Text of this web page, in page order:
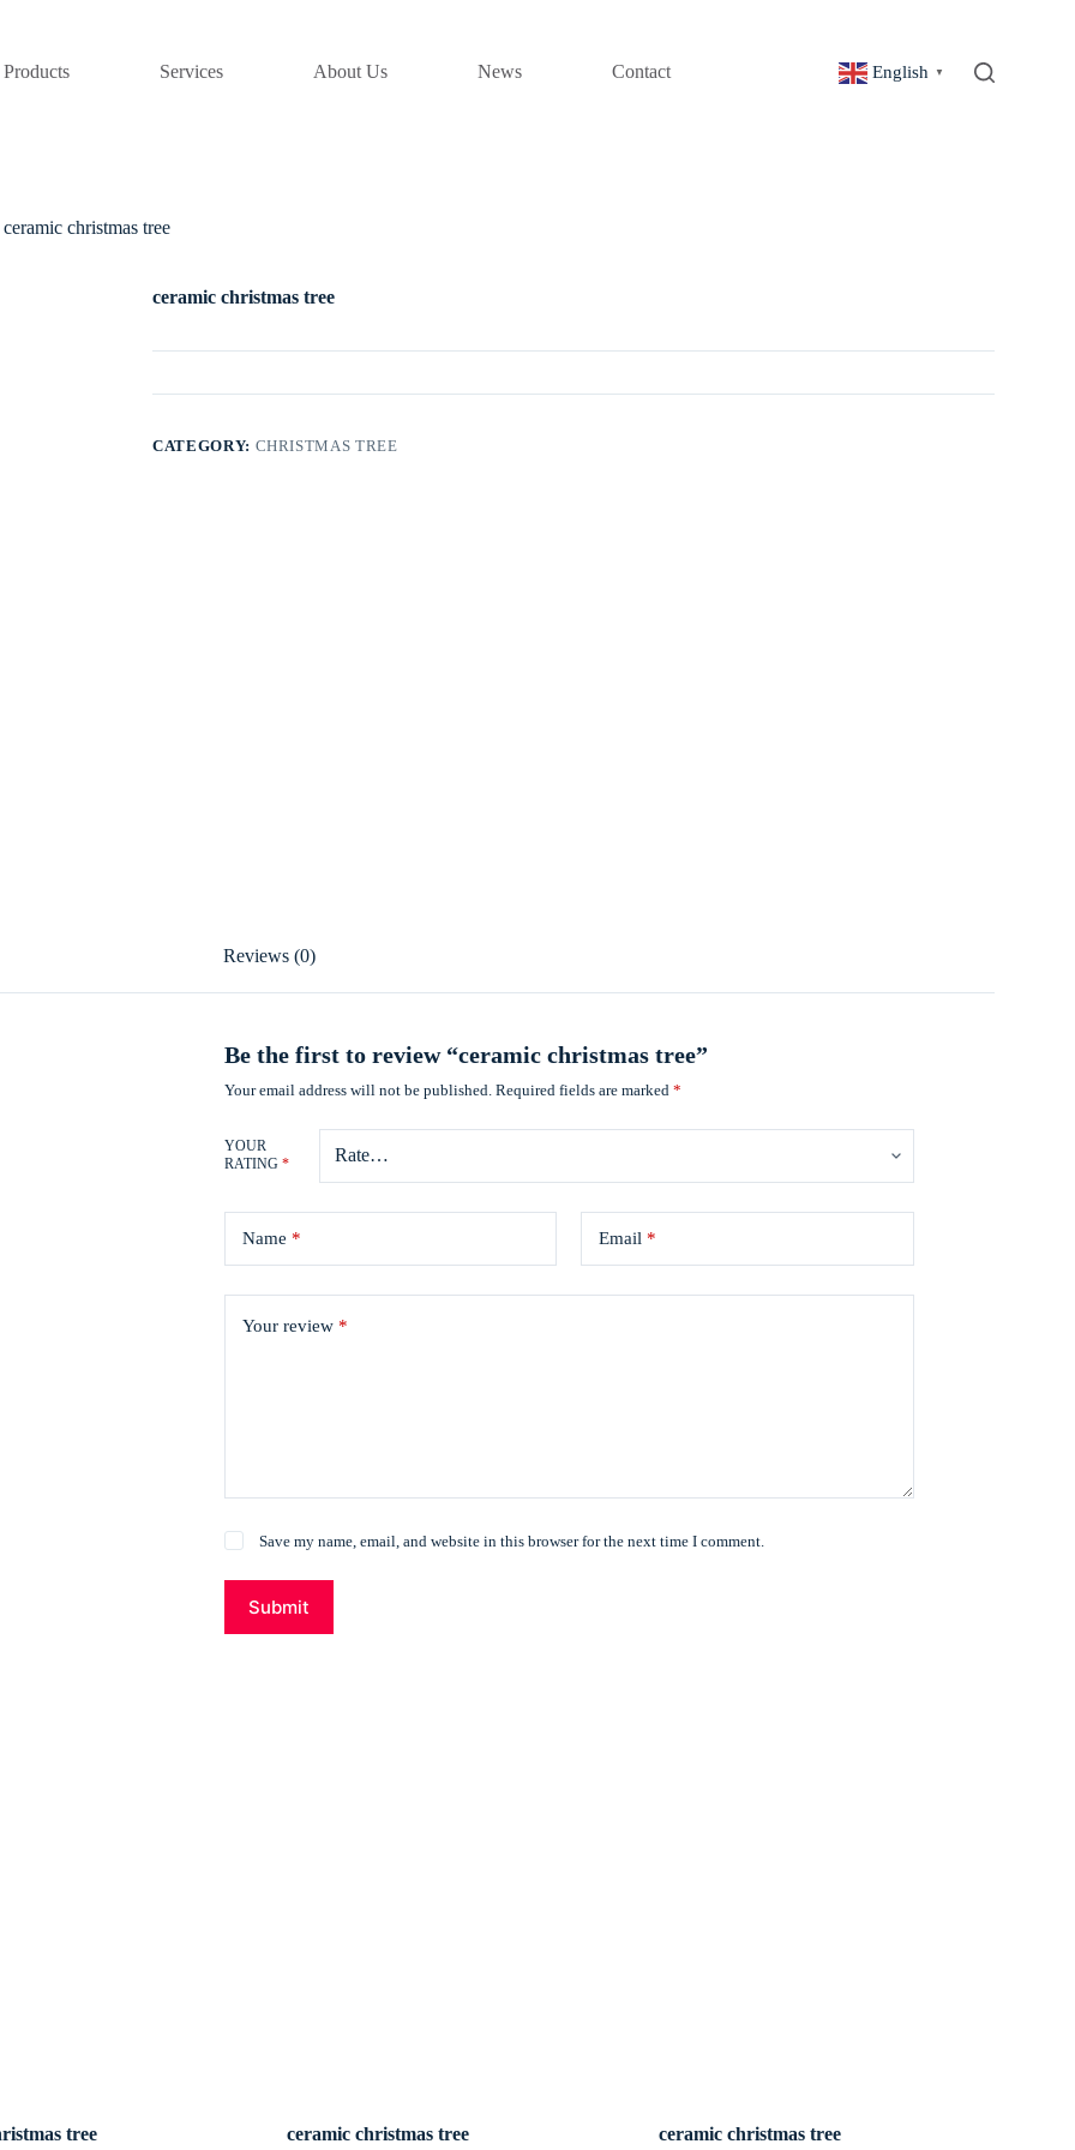
Products Services About Us News Contact English ▼
ceramic christmas tree
ceramic christmas tree
CATEGORY: CHRISTMAS TREE
Reviews (0)
Be the first to review “ceramic christmas tree”
Your email address will not be published. Required fields are marked*
YOUR
RATING*
Name * Email *
Your review *
Save my name, email, and website in this browser for the next time I comment.
Submit
tree ceramic christmas tree ceramic christmas tree